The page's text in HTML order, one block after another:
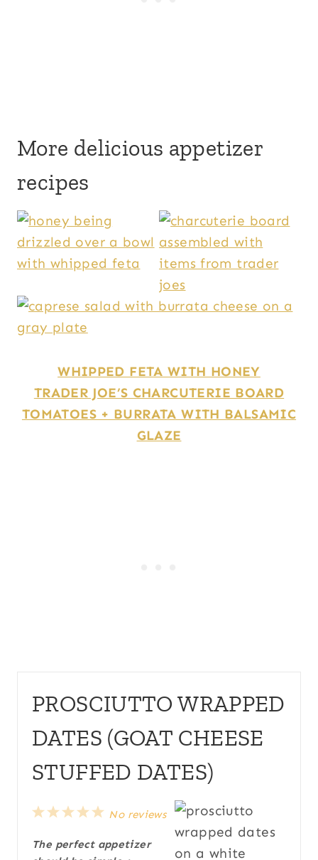
More delicious appetizer
recipes
WHIPPED FETA WITH HONEY
TRADER JOE’S CHARCUTERIE BOARD
TOMATOES + BURRATA WITH BALSAMIC
GLAZE
PROSCIUTTO WRAPPED
DATES (GOAT CHEESE
STUFFED DATES)
5
t
4
t
3
t
2
t
1
t
No reviews
The perfect appetizer